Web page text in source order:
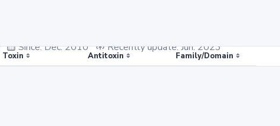
Since: Dec. 2010 Recently update: Jun. 2023
Toxin Antitoxin Family/Domain